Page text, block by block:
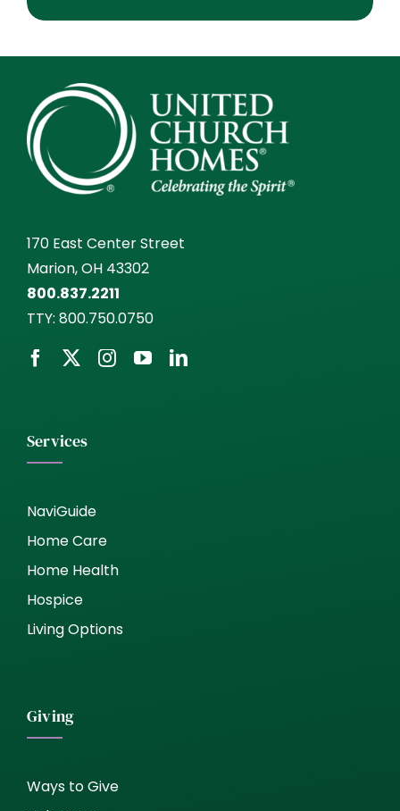
170 East Center Street
Marion, OH 43302
800.837.2211
TTY: 800.750.0750
Services
NaviGuide
Home Care
Home Health
Hospice
Living Options
Giving
Ways to Give